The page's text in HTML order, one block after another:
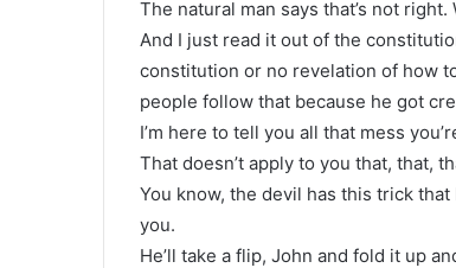
The natural man says that’s not right.
And I just read it out of the
constitution or no revelation of how
people follow that because he got
I’m here to tell you all that mess
That doesn’t apply to you that, that,
You know, the devil has this trick
you.
He’ll take a flip, John and fold it up